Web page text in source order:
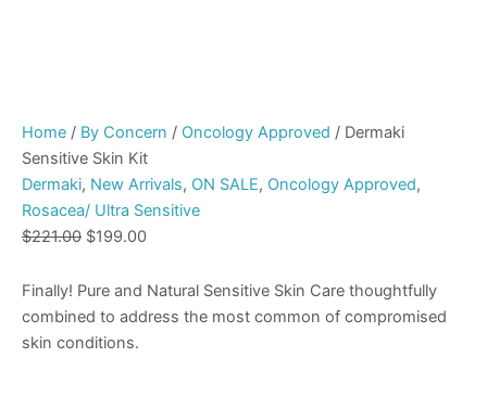
Home / By Concern / Oncology Approved / Dermaki
Sensitive Skin Kit
Dermaki, New Arrivals, ON SALE, Oncology Approved,
Rosacea/ Ultra Sensitive
$221.00 $199.00
Finally! Pure and Natural Sensitive Skin Care thoughtfully
combined to address the most common of compromised
skin conditions.